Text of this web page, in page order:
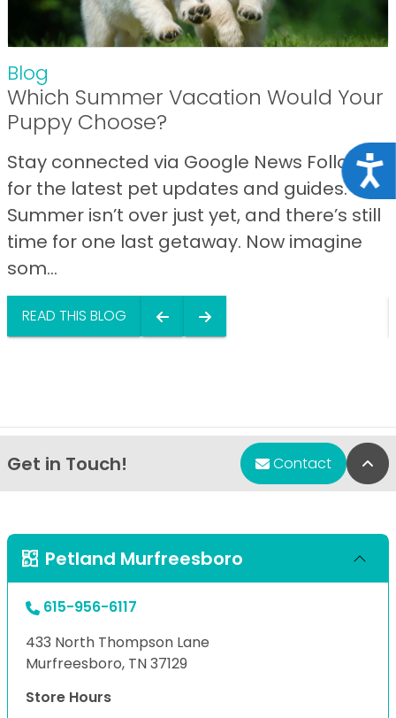
Blog
Which Summer Vacation Would Your
Puppy Choose?
Stay connected via Google News Follow us
for the latest pet updates and guides.
Summer isn’t over just yet, and there’s still
time for one last getaway. Now imagine
som...
READ THIS BLOG
Get in Touch! Contact
Petland Murfreesboro
615-956-6117
433 North Thompson Lane
Murfreesboro, TN 37129
Store Hours